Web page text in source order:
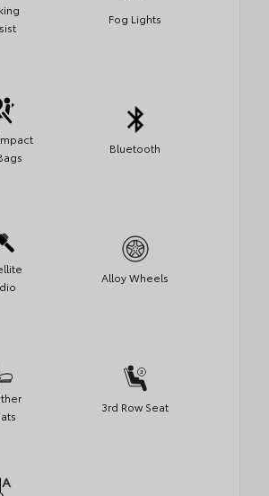
Fog Lights
Bluetooth
Alloy Wheels
3rd Row Seat